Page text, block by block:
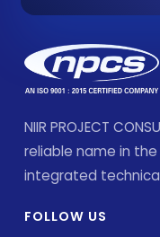
NIIR PROJECT
reliable name in
integrated
FOLLOW US